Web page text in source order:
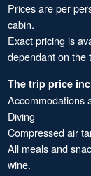
Prices are per
cabin.
Exact pricing is
dependant on the
The trip price
Accommodations
Diving
Compressed air
All meals and
wine.